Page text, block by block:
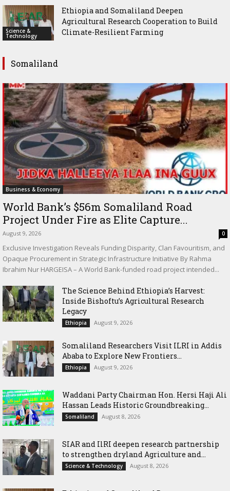
Science &
Technology
Ethiopia and Somaliland Deepen
Agricultural Research Cooperation to Build
Climate-Resilient Farming
Somaliland
Business & Economy
World Bank’s $56m Somaliland Road
Project Under Fire as Elite Capture...
August 9, 2026 0
Exclusive Investigation Reveals Funding Disparity, Clan Favouritism, and
Opaque Procurement in Strategic Infrastructure Initiative By Rahma
Ibrahim Nur HARGEISA – A World Bank-funded road project intended...
The Science Behind Ethiopia’s Harvest:
Inside Bishoftu’s Agricultural Research
Legacy
Ethiopia August 9, 2026
Somaliland Researchers Visit ILRI in Addis
Ababa to Explore New Frontiers...
Ethiopia August 9, 2026
Waddani Party Chairman Hon. Hersi Haji Ali
Hassan Leads Historic Groundbreaking...
Somaliland August 8, 2026
SIAR and IlRI deepen research partnership
to strengthen dryland Agriculture and...
Science & Technology August 8, 2026